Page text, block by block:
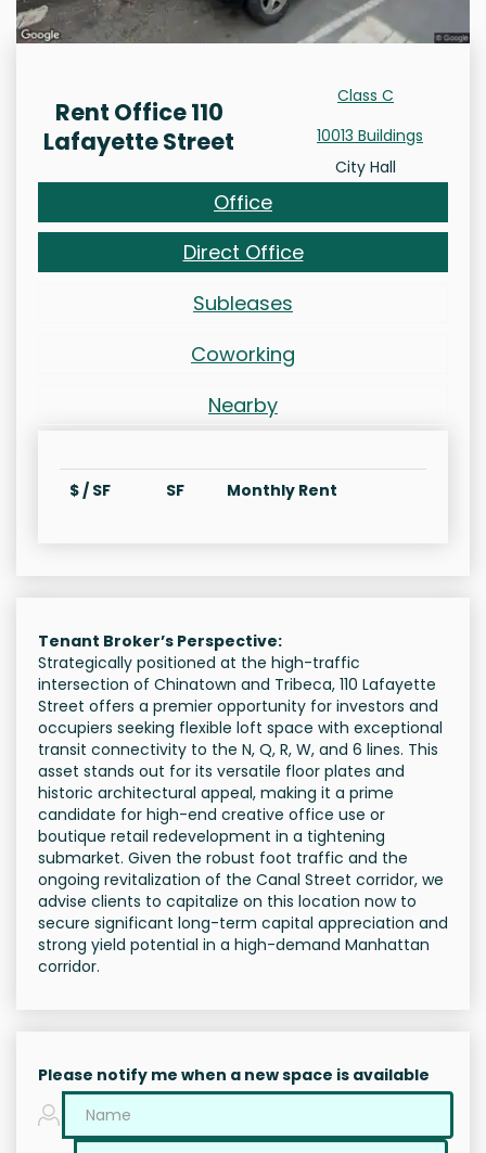
Rent Office 110
Lafayette Street
Class C
10013 Buildings
City Hall
Office
Direct Office
Subleases
Coworking
Nearby
$ / SF SF Monthly Rent
Tenant Broker’s Perspective:
Strategically positioned at the high-traffic
intersection of Chinatown and Tribeca, 110 Lafayette
Street offers a premier opportunity for investors and
occupiers seeking flexible loft space with exceptional
transit connectivity to the N, Q, R, W, and 6 lines. This
asset stands out for its versatile floor plates and
historic architectural appeal, making it a prime
candidate for high-end creative office use or
boutique retail redevelopment in a tightening
submarket. Given the robust foot traffic and the
ongoing revitalization of the Canal Street corridor, we
advise clients to capitalize on this location now to
secure significant long-term capital appreciation and
strong yield potential in a high-demand Manhattan
corridor.
Please notify me when a new space is available